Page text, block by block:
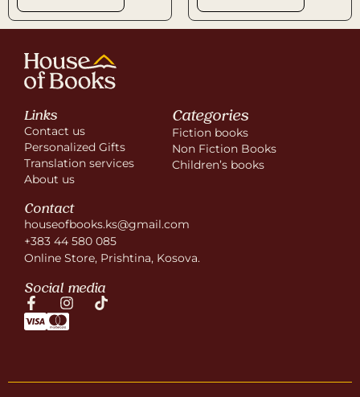
Links
Contact us
Personalized Gifts
Translation services
About us
Categories
Fiction books
Non Fiction Books
Children’s books
Contact
houseofbooks.ks@gmail.com
+383 44 580 085
Online Store, Prishtina, Kosova.
Social media